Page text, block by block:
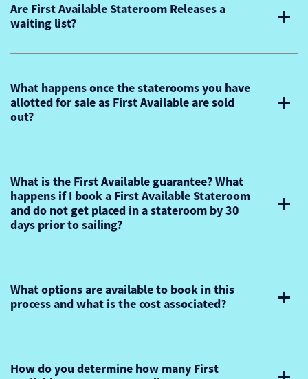
Are First Available Stateroom Releases a
waiting list?
What happens once the staterooms you have
allotted for sale as First Available are sold
out?
What is the First Available guarantee? What
happens if I book a First Available Stateroom
and do not get placed in a stateroom by 30
days prior to sailing?
What options are available to book in this
process and what is the cost associated?
How do you determine how many First